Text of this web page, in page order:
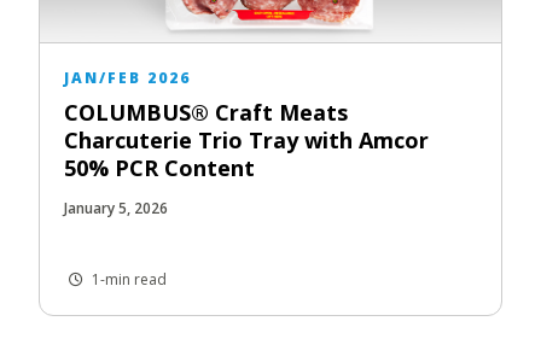
JAN/FEB 2026
COLUMBUS® Craft Meats
Charcuterie Trio Tray with Amcor
50% PCR Content
January 5, 2026
1-min read